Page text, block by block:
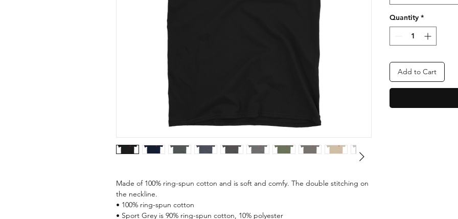
Made of 100% ring-spun cotton and is soft and comfy. The double stitching on
the neckline.
• 100% ring-spun cotton
• Sport Grey is 90% ring-spun cotton, 10% polyester
Quantity *
Add to Cart